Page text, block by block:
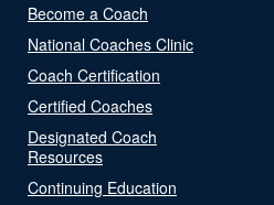
Become a Coach
National Coaches Clinic
Coach Certification
Certified Coaches
Designated Coach
Resources
Continuing Education